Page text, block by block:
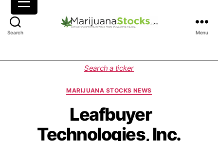
Search
i
j
u
a
n
a
S
Menu
Search a ticker
C
t
e
g
o
r
MARIJUANA STOCKS NEWS
Leafbuyer
Technologies, Inc.